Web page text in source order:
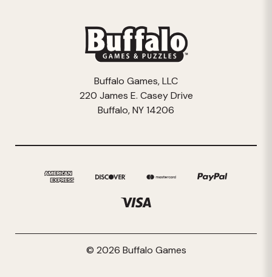
Buffalo Games, LLC
220 James E. Casey Drive
Buffalo, NY 14206
© 2026 Buffalo Games